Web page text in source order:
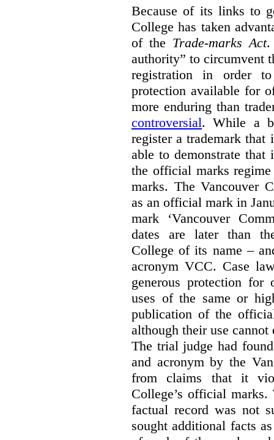
Because of its links to
College has taken
of the Trade-marks Act.
authority” to circumvent
registration in order
protection available for
more enduring than
controversial. While a
register a trademark
able to demonstrate that
the official marks
marks. The Vancouver
as an official mark in
mark ‘Vancouver
dates are later than
College of its name –
acronym VCC. Case
generous protection
uses of the same or
publication of the
although their use
The trial judge had
and acronym by the
from claims that it
College’s official
factual record was not
sought additional facts